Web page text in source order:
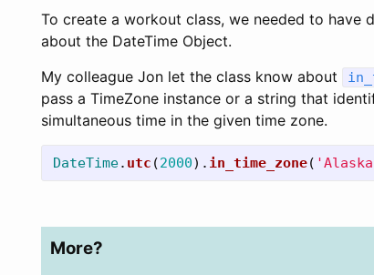
To create a workout class, we needed to have
about the DateTime Object.
My colleague Jon let the class know about
pass a TimeZone instance or a string that
simultaneous time in the given time zone.
DateTime. utc (2000). in_time_zone(
More?